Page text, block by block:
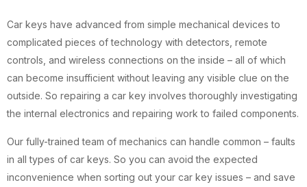
Car keys have advanced from simple mechanical devices to
complicated pieces of technology with detectors, remote
controls, and wireless connections on the inside – all of which
can become insufficient without leaving any visible clue on the
outside. So repairing a car key involves thoroughly investigating
the internal electronics and repairing work to failed components.
Our fully-trained team of mechanics can handle common – faults
in all types of car keys. So you can avoid the expected
inconvenience when sorting out your car key issues – and save